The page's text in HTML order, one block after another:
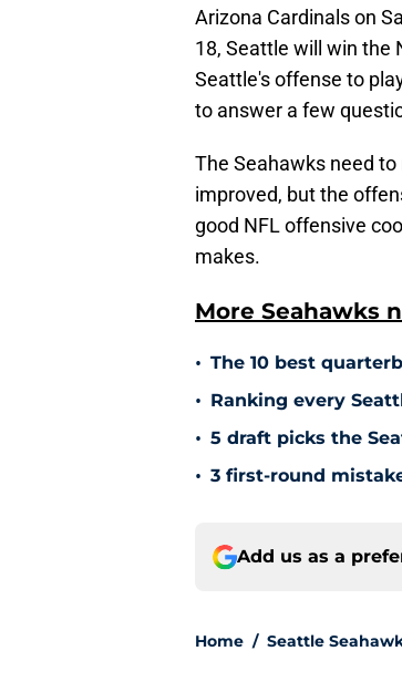
Arizona Cardinals on
18, Seattle will win the
Seattle's offense to
to answer a few
The Seahawks need
improved, but the
good NFL offensive
makes.
More Seahawks
• The 10 best
• Ranking every
• 5 draft picks the
• 3 first-round
Add us as a
Home / Seattle